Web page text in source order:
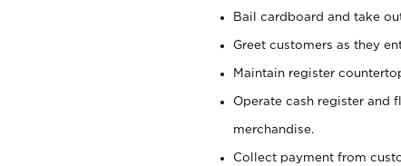
Bail cardboard and take
Greet customers as they
Maintain register
Operate cash register and
merchandise.
Collect payment from